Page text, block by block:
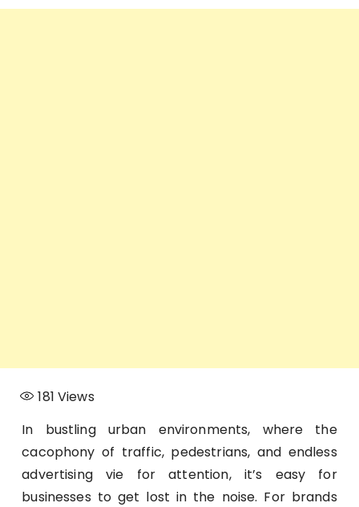
181 Views
In bustling urban environments, where the
cacophony of traffic, pedestrians, and endless
advertising vie for attention, it’s easy for
businesses to get lost in the noise. For brands